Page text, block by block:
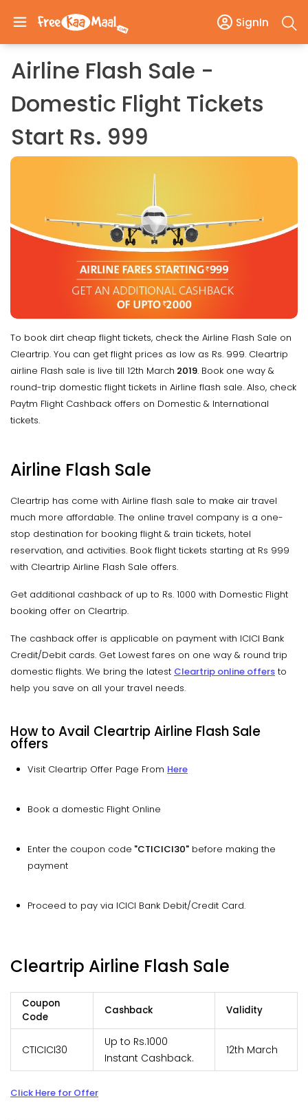
SignIn
Airline Flash Sale -
Domestic Flight Tickets
Start Rs. 999
To book dirt cheap flight tickets, check the Airline Flash Sale on
Cleartrip. You can get flight prices as low as Rs. 999. Cleartrip
airline Flash sale is live till 12th March 2019. Book one way &
round-trip domestic flight tickets in Airline flash sale. Also, check
Paytm Flight Cashback offers on Domestic & International
tickets.
Airline Flash Sale
Cleartrip has come with Airline flash sale to make air travel
much more affordable. The online travel company is a one-
stop destination for booking flight & train tickets, hotel
reservation, and activities. Book flight tickets starting at Rs 999
with Cleartrip Airline Flash Sale offers.
Get additional cashback of up to Rs. 1000 with Domestic Flight
booking offer on Cleartrip.
The cashback offer is applicable on payment with ICICI Bank
Credit/Debit cards. Get Lowest fares on one way & round trip
domestic flights. We bring the latest Cleartrip online offers to
help you save on all your travel needs.
How to Avail Cleartrip Airline Flash Sale
offers
Visit Cleartrip Offer Page From Here
Book a domestic Flight Online
Enter the coupon code "CTICICI30" before making the
payment
Proceed to pay via ICICI Bank Debit/Credit Card.
Cleartrip Airline Flash Sale
Coupon
Code
Cashback Validity
CTICICI30
Up to Rs.1000
Instant Cashback.
12th March
Click Here for Offer